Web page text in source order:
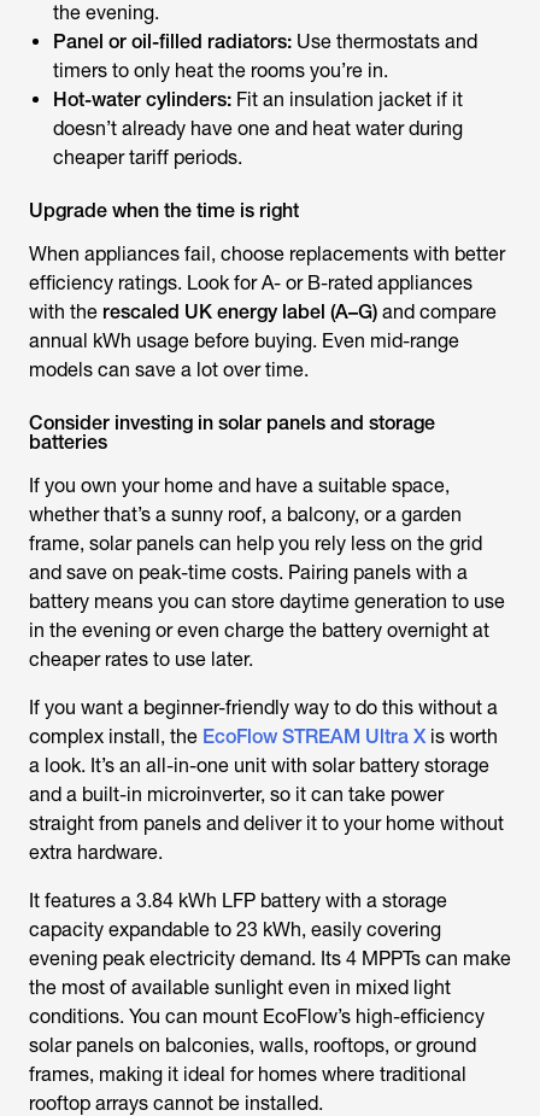
the evening.
Panel or oil-filled radiators: Use thermostats and
timers to only heat the rooms you’re in.
Hot-water cylinders: Fit an insulation jacket if it
doesn’t already have one and heat water during
cheaper tariff periods.
Upgrade when the time is right
When appliances fail, choose replacements with better
efficiency ratings. Look for A- or B-rated appliances
with the rescaled UK energy label (A–G) and compare
annual kWh usage before buying. Even mid-range
models can save a lot over time.
Consider investing in solar panels and storage
batteries
If you own your home and have a suitable space,
whether that’s a sunny roof, a balcony, or a garden
frame, solar panels can help you rely less on the grid
and save on peak-time costs. Pairing panels with a
battery means you can store daytime generation to use
in the evening or even charge the battery overnight at
cheaper rates to use later.
If you want a beginner-friendly way to do this without a
complex install, the EcoFlow STREAM Ultra X is worth
a look. It’s an all-in-one unit with solar battery storage
and a built-in microinverter, so it can take power
straight from panels and deliver it to your home without
extra hardware.
It features a 3.84 kWh LFP battery with a storage
capacity expandable to 23 kWh, easily covering
evening peak electricity demand. Its 4 MPPTs can make
the most of available sunlight even in mixed light
conditions. You can mount EcoFlow’s high-efficiency
solar panels on balconies, walls, rooftops, or ground
frames, making it ideal for homes where traditional
rooftop arrays cannot be installed.